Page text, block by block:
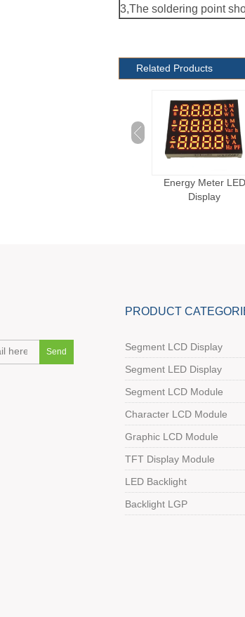
3,The soldering point
Related Products
Dot Matrix LED
PRODUCT
Segment LCD Display
Segment LED Display
Segment LCD Module
Character LCD Module
Graphic LCD Module
TFT Display Module
LED Backlight
Backlight LGP